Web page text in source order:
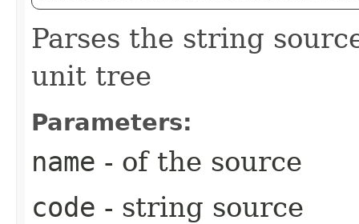
Parses the string
unit tree
Parameters:
name - of the source
code - string source